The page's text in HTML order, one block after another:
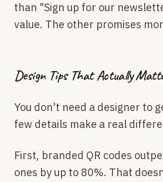
than "Sign up for our
value. The other promises
Design Tips That Actually
You don't need a designer to
few details make a real
First, branded QR codes
ones by up to 80%. That